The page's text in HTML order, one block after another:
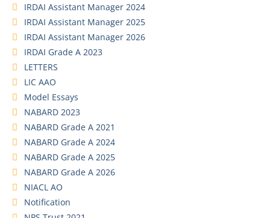
IRDAI Assistant Manager 2024
IRDAI Assistant Manager 2025
IRDAI Assistant Manager 2026
IRDAI Grade A 2023
LETTERS
LIC AAO
Model Essays
NABARD 2023
NABARD Grade A 2021
NABARD Grade A 2024
NABARD Grade A 2025
NABARD Grade A 2026
NIACL AO
Notification